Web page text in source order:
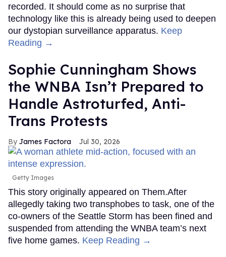
recorded. It should come as no surprise that
technology like this is already being used to deepen
our dystopian surveillance apparatus. Keep
Reading →
Sophie Cunningham Shows
the WNBA Isn’t Prepared to
Handle Astroturfed, Anti-
Trans Protests
James Factora Jul 30, 2026
Getty Images
This story originally appeared on Them.After
allegedly taking two transphobes to task, one of the
co-owners of the Seattle Storm has been fined and
suspended from attending the WNBA team’s next
five home games. Keep Reading →